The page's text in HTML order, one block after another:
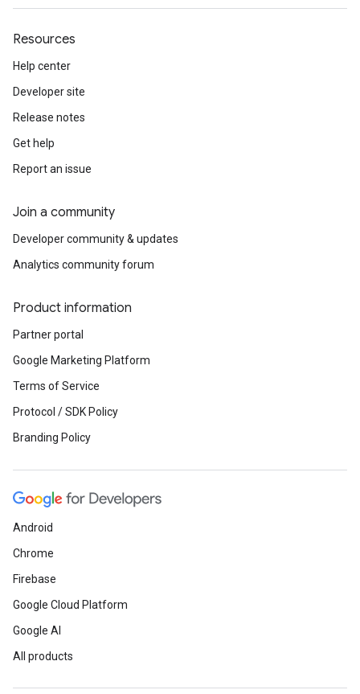
Resources
Help center
Developer site
Release notes
Get help
Report an issue
Join a community
Developer community & updates
Analytics community forum
Product information
Partner portal
Google Marketing Platform
Terms of Service
Protocol / SDK Policy
Branding Policy
Android
Chrome
Firebase
Google Cloud Platform
Google AI
All products